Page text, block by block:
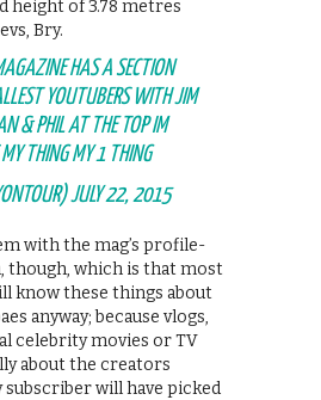
height of 3.78 metres
Bry.
HAS A SECTION
YOUTUBERS WITH JIM
& PHIL AT THE TOP IM
THING MY 1 THING
JULY 22, 2015
with the mag’s profile-
though, which is that most
know these things about
anyway; because vlogs,
celebrity movies or TV
about the creators
subscriber will have picked